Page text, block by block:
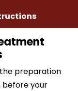
preparation
before your